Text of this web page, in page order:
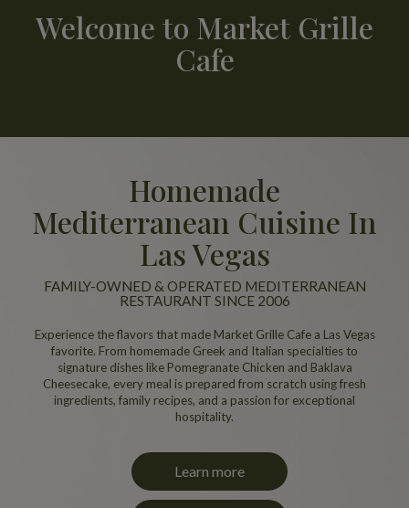
Welcome to Market Grille
Cafe
Homemade
Mediterranean Cuisine In
Las Vegas
FAMILY-OWNED & OPERATED MEDITERRANEAN
RESTAURANT SINCE 2006
Experience the flavors that made Market Grille Cafe a Las Vegas
favorite. From homemade Greek and Italian specialties to
signature dishes like Pomegranate Chicken and Baklava
Cheesecake, every meal is prepared from scratch using fresh
ingredients, family recipes, and a passion for exceptional
hospitality.
Learn more